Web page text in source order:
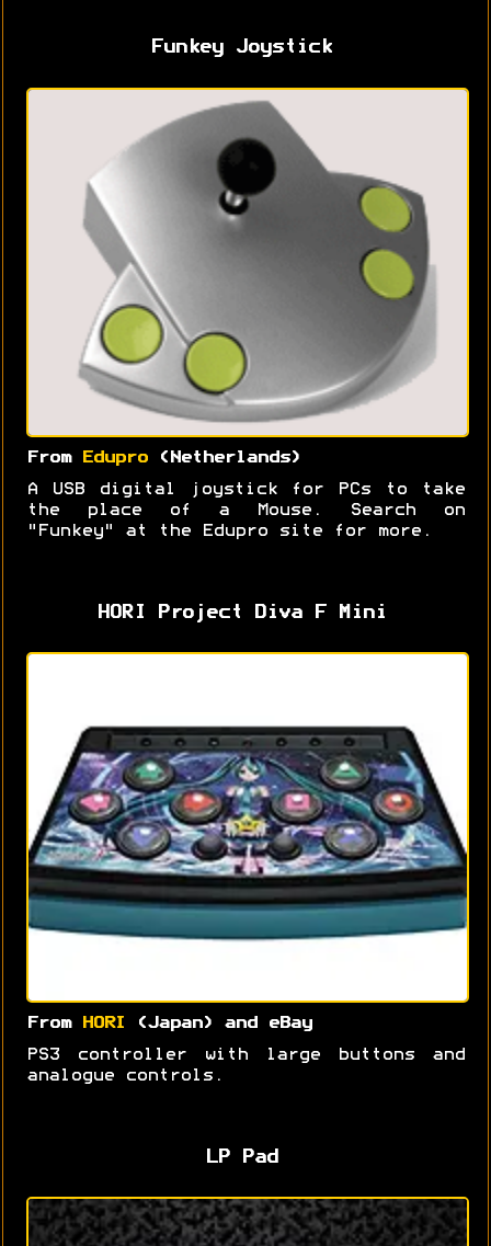
Funkey Joystick
From Edupro(Netherlands)
A USB digital joystick for PCs to take
the place of a Mouse. Search on
"Funkey" at the Edupro site for more.
HORI Project Diva F Mini
From HORI (Japan) and eBay
PS3 controller with large buttons and
analogue controls.
LP Pad